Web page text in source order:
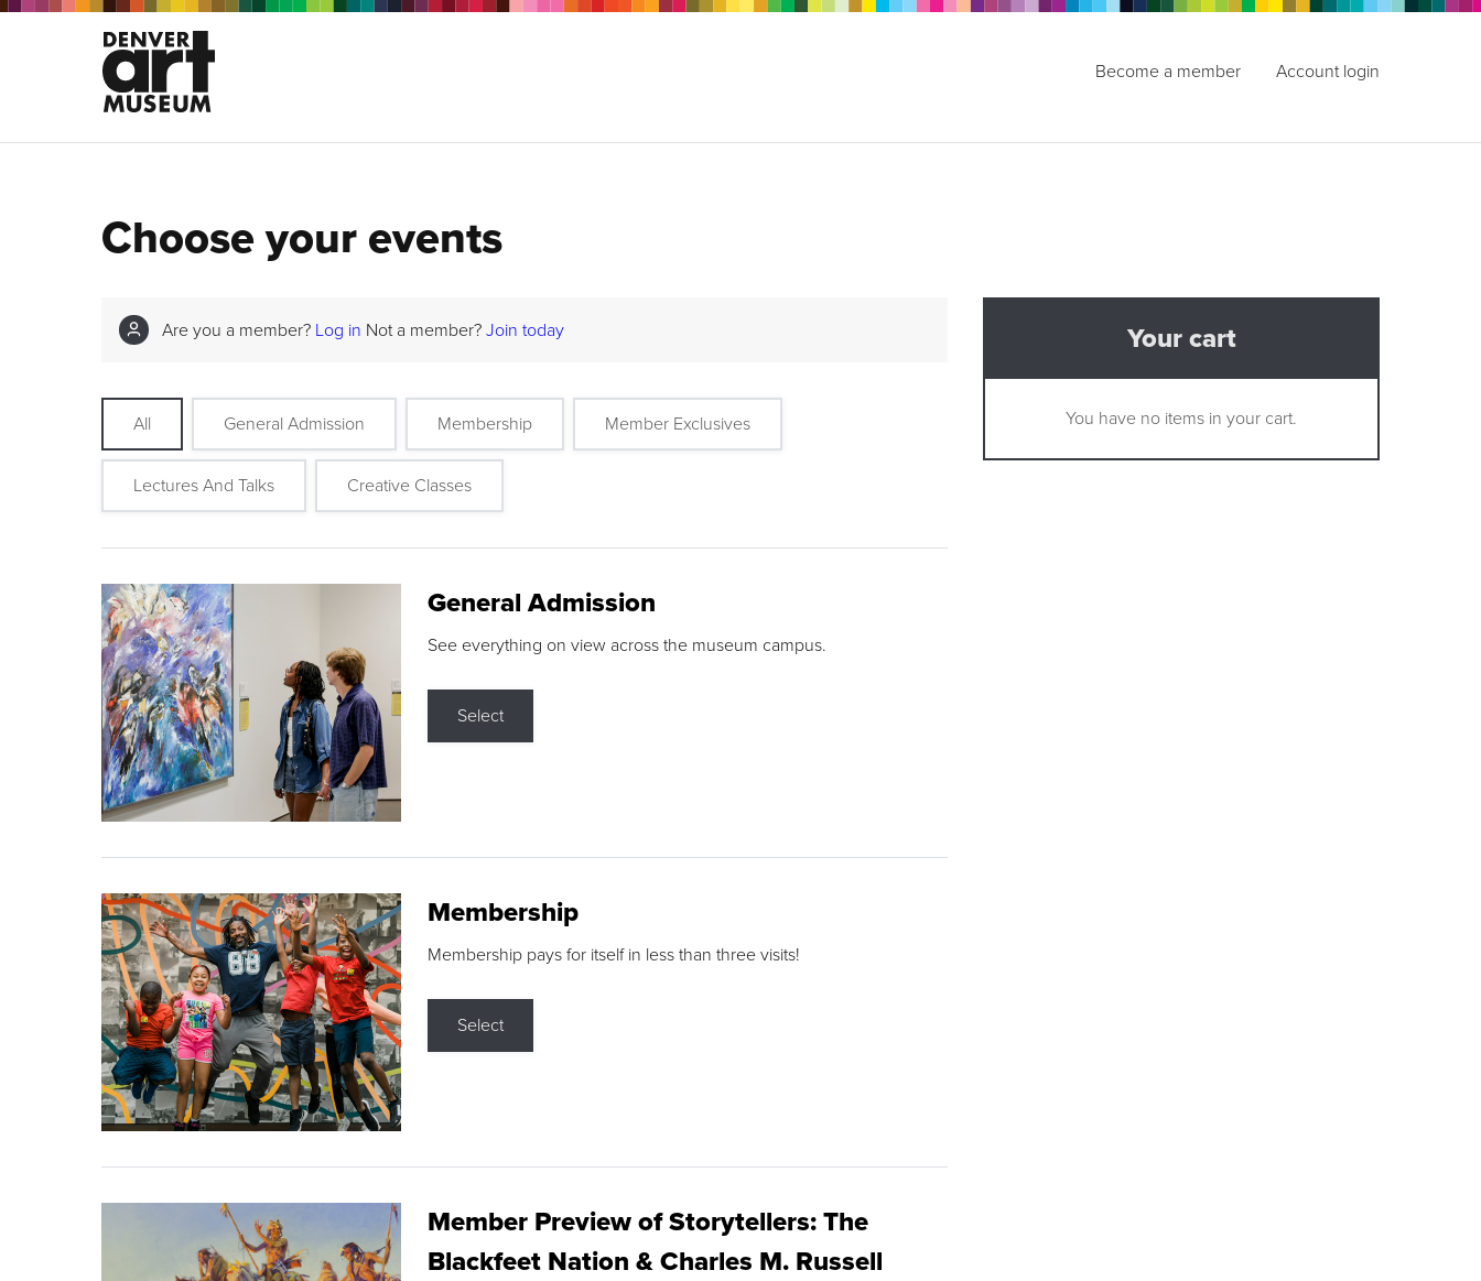
Become a member Account login
Choose your events
Are you a member? Log in Not a member? Join today
All General Admission Membership Member Exclusives
Lectures And Talks Creative Classes
General Admission
See everything on view across the museum campus.
Select
Membership
Membership pays for itself in less than three visits!
Select
Member Preview of Storytellers: The
Blackfeet Nation & Charles M. Russell
Your cart
You have no items in your cart.